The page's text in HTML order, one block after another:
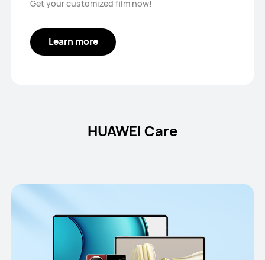
Get your customized film now!
Learn more
HUAWEI Care